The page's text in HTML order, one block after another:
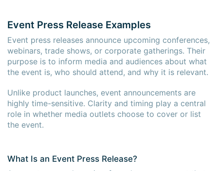
Event Press Release Examples
Event press releases announce upcoming conferences,
webinars, trade shows, or corporate gatherings. Their
purpose is to inform media and audiences about what
the event is, who should attend, and why it is relevant.
Unlike product launches, event announcements are
highly time-sensitive. Clarity and timing play a central
role in whether media outlets choose to cover or list
the event.
What Is an Event Press Release?